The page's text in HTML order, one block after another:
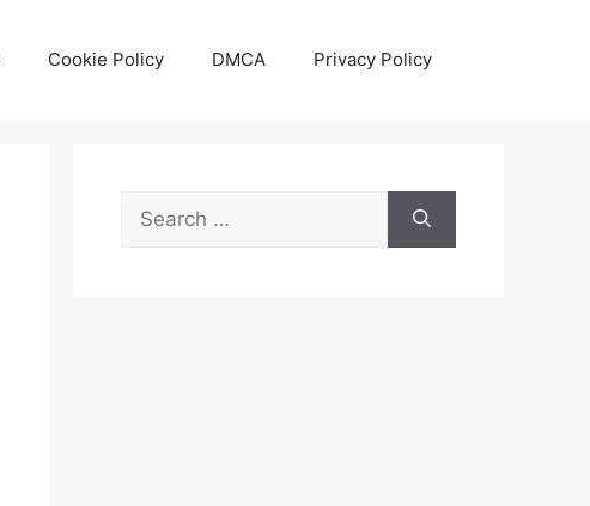
Cookie Policy DMCA Privacy Policy
Search
for: